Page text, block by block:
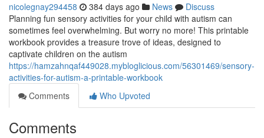
nicolegnay294458 384 days ago News
Discuss
Planning fun sensory activities for your child with autism can
sometimes feel overwhelming. But worry no more! This printable
workbook provides a treasure trove of ideas, designed to
captivate children on the autism
https://hamzahnqaf449028.mybloglicious.com/56301469/sensory-
activities-for-autism-a-printable-workbook
Comments
Who Upvoted
Comments